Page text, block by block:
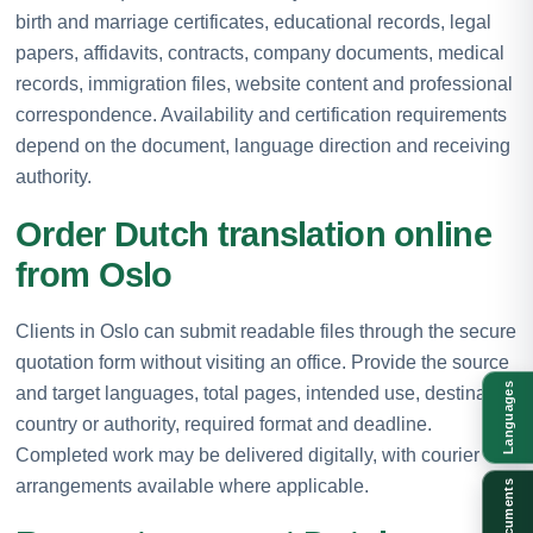
birth and marriage certificates, educational records, legal
papers, affidavits, contracts, company documents, medical
records, immigration files, website content and professional
correspondence. Availability and certification requirements
depend on the document, language direction and receiving
authority.
Order Dutch translation online
from Oslo
Clients in Oslo can submit readable files through the secure
quotation form without visiting an office. Provide the source
and target languages, total pages, intended use, destination
country or authority, required format and deadline.
Completed work may be delivered digitally, with courier
arrangements available where applicable.
Languages
Documents